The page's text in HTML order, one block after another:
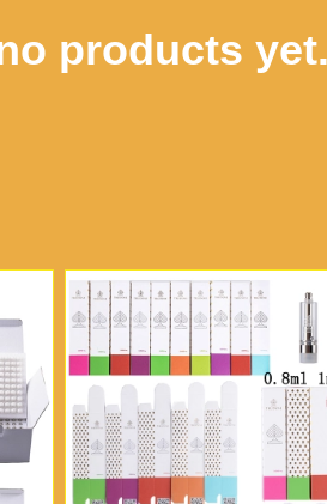
products